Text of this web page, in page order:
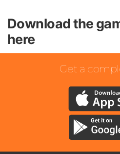
Download the
here
Get a